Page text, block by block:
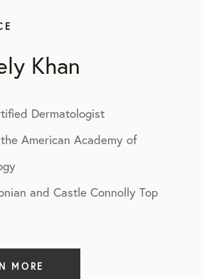
Khan
Dermatologist
American Academy of
and Castle Connolly Top
MORE